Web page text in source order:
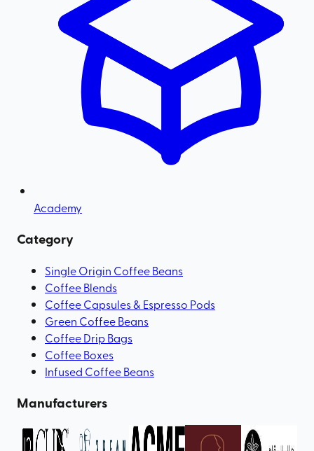
Academy
Category
Single Origin Coffee Beans
Coffee Blends
Coffee Capsules & Espresso Pods
Green Coffee Beans
Coffee Drip Bags
Coffee Boxes
Infused Coffee Beans
Manufacturers